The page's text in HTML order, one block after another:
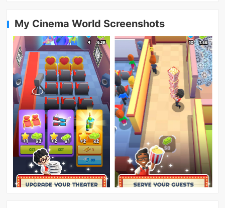
My Cinema World Screenshots